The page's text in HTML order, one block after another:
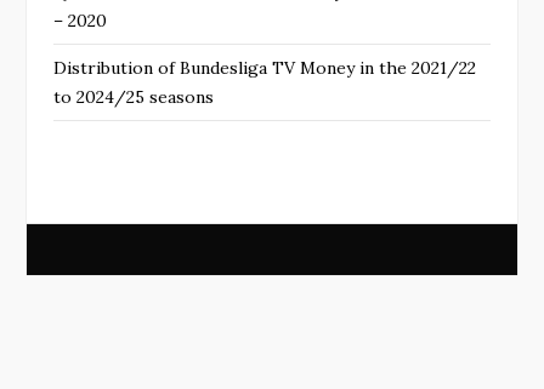
– 2020
Distribution of Bundesliga TV Money in the 2021/22
to 2024/25 seasons